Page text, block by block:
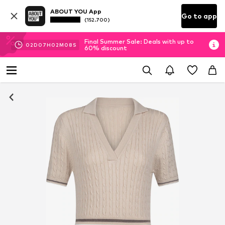
ABOUT YOU App
(152.700) Go to app
02D 07H 02M 07 S
Final Summer Sale: Deals with up to
60% discount